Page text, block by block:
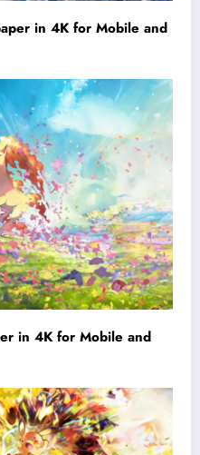
in 4K for Mobile and
in 4K for Mobile and